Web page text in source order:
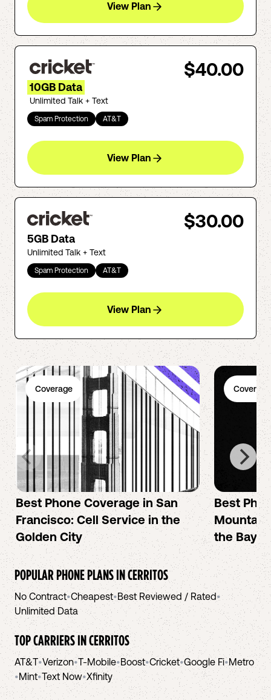
View Plan
$40.00
10GB Data
Unlimited Talk + Text
Spam Protection AT&T
View Plan
$30.00
5GB Data
Unlimited Talk + Text
Spam Protection AT&T
View Plan
Coverage
Best Phone Coverage in San
Francisco: Cell Service in the
Golden City
Coverage
Best
Mountain
the Bay
POPULAR PHONE PLANS INCERRITOS
No Contract•Cheapest•Best Reviewed / Rated•
Unlimited Data
TOP CARRIERS INCERRITOS
AT&T•Verizon•T-Mobile•Boost•Cricket•Google Fi•Metro
•Mint•Text Now•Xfinity